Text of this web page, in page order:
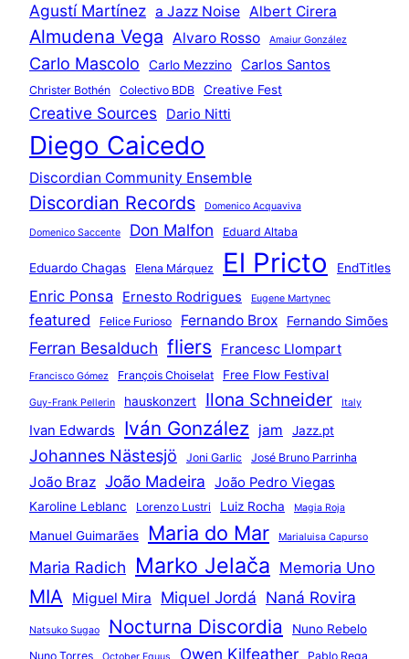
Agustí Martínez a Jazz Noise Albert Cirera
Almudena Vega Alvaro Rosso Amaiur González
Carlo Mascolo Carlo Mezzino Carlos Santos
Christer Bothén Colectivo BDB Creative Fest
Creative Sources Dario Nitti
Diego Caicedo
Discordian Community Ensemble
Discordian Records Domenico Acquaviva
Domenico Saccente Don Malfon Eduard Altaba
Eduardo Chagas Elena Márquez El Pricto EndTitles
Enric Ponsa Ernesto Rodrigues Eugene Martynec
featured Felice Furioso Fernando Brox Fernando Simões
Ferran Besalduch fliers Francesc Llompart
Francisco Gómez François Choiselat Free Flow Festival
Guy-Frank Pellerin hauskonzert Ilona Schneider Italy
Ivan Edwards Iván González jam Jazz.pt
Johannes Nästesjö Joni Garlic José Bruno Parrinha
João Braz João Madeira João Pedro Viegas
Karoline Leblanc Lorenzo Lustri Luiz Rocha Magia Roja
Manuel Guimarães Maria do Mar Marialuisa Capurso
Maria Radich Marko Jelača Memoria Uno
MIA Miguel Mira Miquel Jordá Naná Rovira
Natsuko Sugao Nocturna Discordia Nuno Rebelo
Nuno Torres Owen Kilfeather Pablo Rega